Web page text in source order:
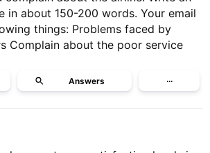
in about 150-200 words. Your email
things: Problems faced by
Complain about the poor service
Answers ···